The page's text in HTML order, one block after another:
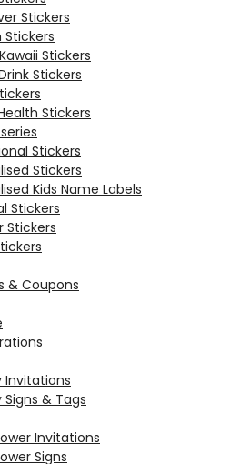
Stickers
Stickers
Stickers
Stickers
Stickers
Stickers
Kids Name Labels
Stickers
Stickers
& Coupons
Invitations
& Tags
Invitations
Signs